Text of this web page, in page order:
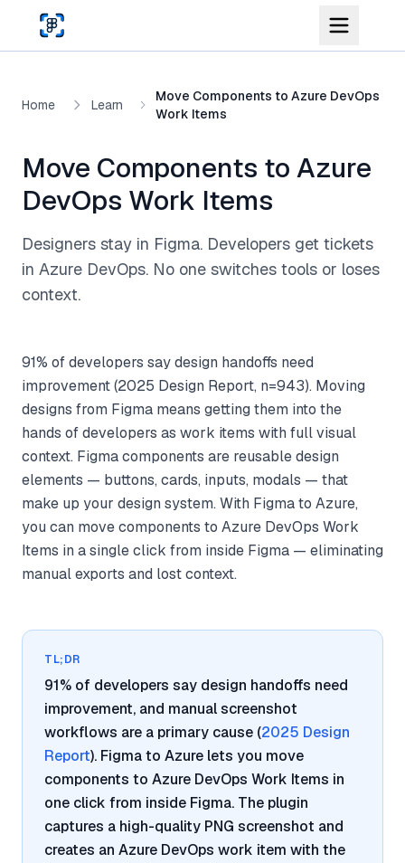
Skip to main content
Home Learn
Move Components to Azure DevOps
Work Items
Move Components to Azure
DevOps Work Items
Designers stay in Figma. Developers get tickets
in Azure DevOps. No one switches tools or loses
context.
91% of developers say design handoffs need
improvement (2025 Design Report, n=943). Moving
designs from Figma means getting them into the
hands of developers as work items with full visual
context. Figma components are reusable design
elements — buttons, cards, inputs, modals — that
make up your design system. With Figma to Azure,
you can move components to Azure DevOps Work
Items in a single click from inside Figma — eliminating
manual exports and lost context.
TL;DR
91% of developers say design handoffs need
improvement, and manual screenshot
workflows are a primary cause (2025 Design
Report). Figma to Azure lets you move
components to Azure DevOps Work Items in
one click from inside Figma. The plugin
captures a high-quality PNG screenshot and
creates an Azure DevOps work item with the